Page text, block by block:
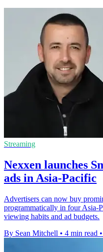
Streaming
Nexxen launches
ads in Asia-Pacific
Advertisers can now buy
programmatically in four Asia-
viewing habits and ad budgets.
By Sean Mitchell • 4 min read •